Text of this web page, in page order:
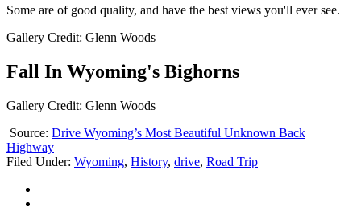
Some are of good quality, and have the best views you'll ever see.
Gallery Credit: Glenn Woods
Fall In Wyoming's Bighorns
Gallery Credit: Glenn Woods
Source: Drive Wyoming’s Most Beautiful Unknown Back
Highway
Filed Under: Wyoming, History, drive, Road Trip